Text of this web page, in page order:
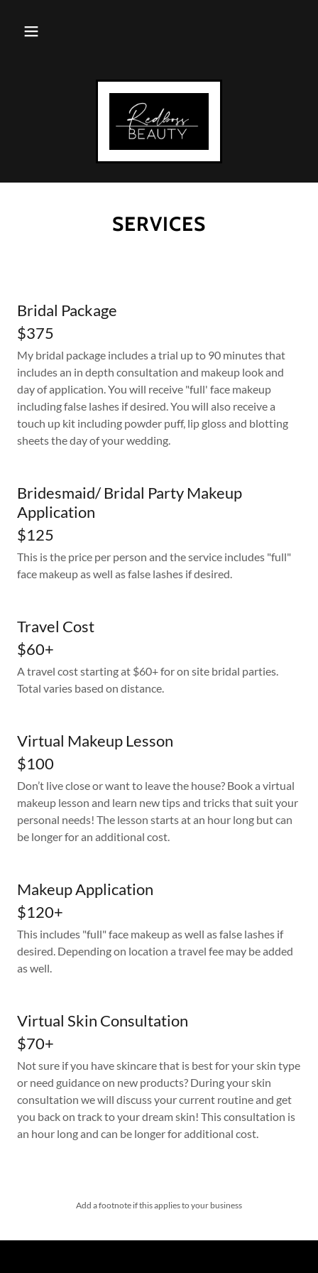
SERVICES
Bridal Package
$375
My bridal package includes a trial up to 90 minutes that
includes an in depth consultation and makeup look and
day of application. You will receive "full' face makeup
including false lashes if desired. You will also receive a
touch up kit including powder puff, lip gloss and blotting
sheets the day of your wedding.
Bridesmaid/ Bridal Party Makeup
Application
$125
This is the price per person and the service includes "full"
face makeup as well as false lashes if desired.
Travel Cost
$60+
A travel cost starting at $60+ for on site bridal parties.
Total varies based on distance.
Virtual Makeup Lesson
$100
Don’t live close or want to leave the house? Book a virtual
makeup lesson and learn new tips and tricks that suit your
personal needs! The lesson starts at an hour long but can
be longer for an additional cost.
Makeup Application
$120+
This includes "full" face makeup as well as false lashes if
desired. Depending on location a travel fee may be added
as well.
Virtual Skin Consultation
$70+
Not sure if you have skincare that is best for your skin type
or need guidance on new products? During your skin
consultation we will discuss your current routine and get
you back on track to your dream skin! This consultation is
an hour long and can be longer for additional cost.
Add a footnote if this applies to your business